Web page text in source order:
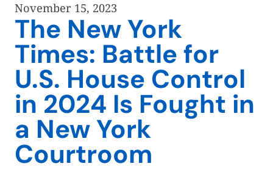
November 15, 2023
The New York
Times: Battle for
U.S. House Control
in 2024 Is Fought in
a New York
Courtroom